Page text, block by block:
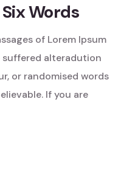
Words
of Lorem Ipsum
alteradution
or randomised words
If you are